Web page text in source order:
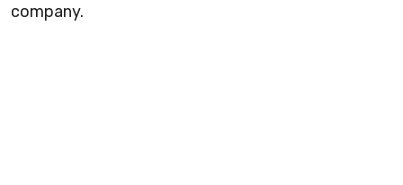
company.